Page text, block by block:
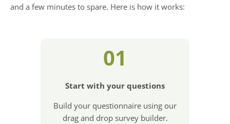
and a few minutes to spare. Here is how it works:
01
Start with your questions
Build your questionnaire using our
drag and drop survey builder.